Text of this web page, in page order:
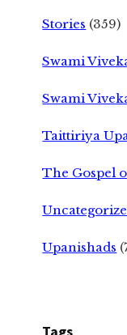
Stories (359)
Swami
Swami
Taittiriya
The Gospel
Upanishads
Tags